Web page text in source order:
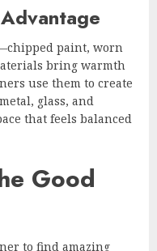
paint, worn
bring warmth
use them to create
glass, and
that feels balanced
Good
to find amazing